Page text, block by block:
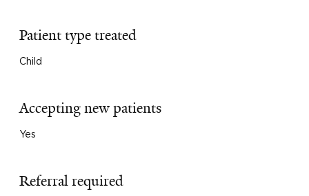
Patient type treated
Child
Accepting new patients
Yes
Referral required